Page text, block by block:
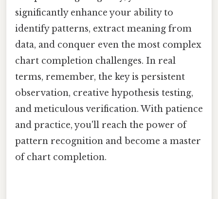
significantly enhance your ability to
identify patterns, extract meaning from
data, and conquer even the most complex
chart completion challenges. In real
terms, remember, the key is persistent
observation, creative hypothesis testing,
and meticulous verification. With patience
and practice, you'll reach the power of
pattern recognition and become a master
of chart completion.